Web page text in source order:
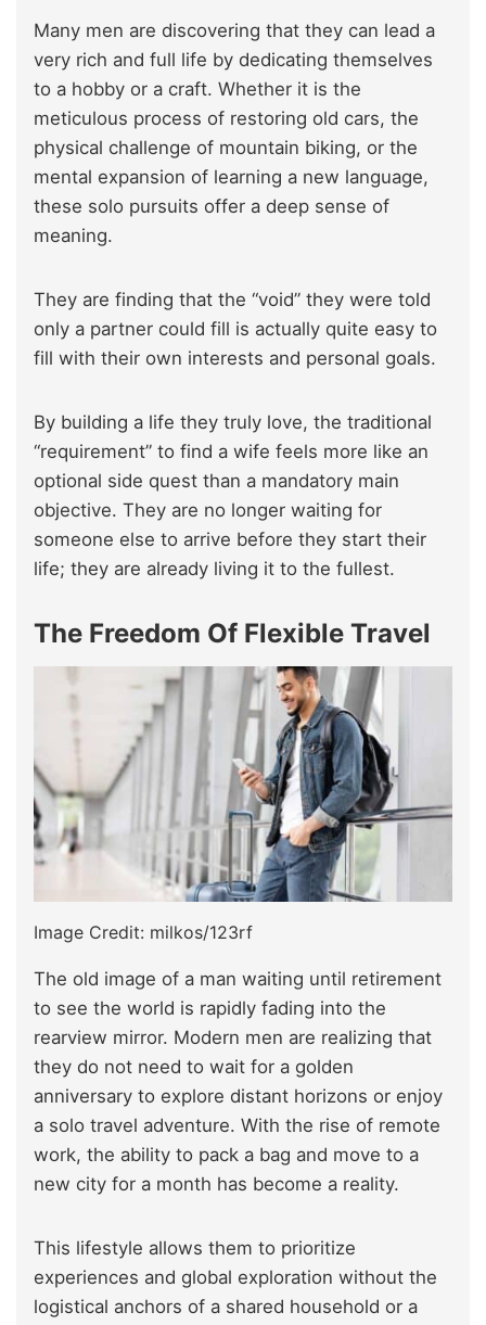
Many men are discovering that they can lead a
very rich and full life by dedicating themselves
to a hobby or a craft. Whether it is the
meticulous process of restoring old cars, the
physical challenge of mountain biking, or the
mental expansion of learning a new language,
these solo pursuits offer a deep sense of
meaning.
They are finding that the “void” they were told
only a partner could fill is actually quite easy to
fill with their own interests and personal goals.
By building a life they truly love, the traditional
“requirement” to find a wife feels more like an
optional side quest than a mandatory main
objective. They are no longer waiting for
someone else to arrive before they start their
life; they are already living it to the fullest.
The Freedom Of Flexible Travel
Image Credit: milkos/123rf
The old image of a man waiting until retirement
to see the world is rapidly fading into the
rearview mirror. Modern men are realizing that
they do not need to wait for a golden
anniversary to explore distant horizons or enjoy
a solo travel adventure. With the rise of remote
work, the ability to pack a bag and move to a
new city for a month has become a reality.
This lifestyle allows them to prioritize
experiences and global exploration without the
logistical anchors of a shared household or a